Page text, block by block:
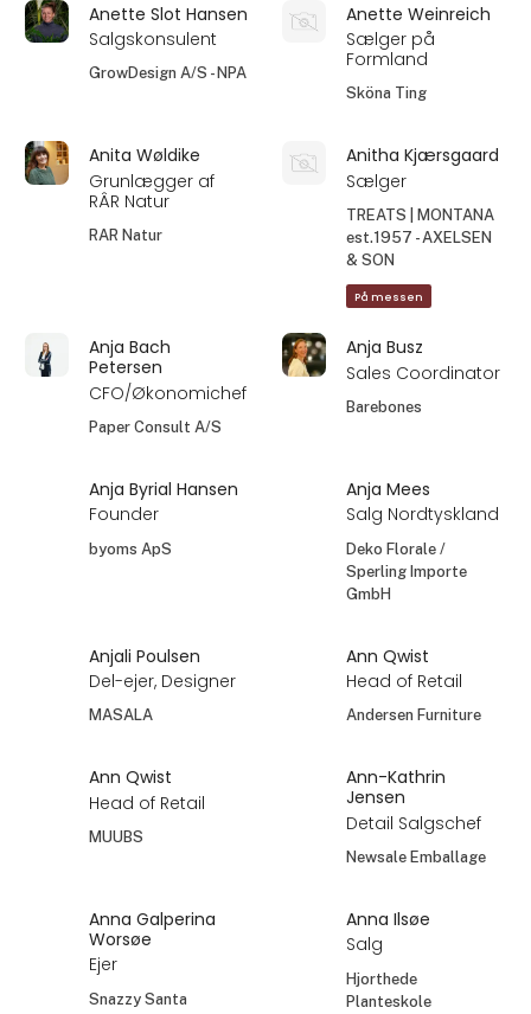
Anette Slot Hansen
Salgskonsulent
GrowDesign A/S - NPA
Anette Weinreich
Sælger på
Formland
Sköna Ting
Anita Wøldike
Grunlægger af
RÂR Natur
RAR Natur
Anitha Kjærsgaard
Sælger
TREATS | MONTANA
est.1957 - AXELSEN
& SON
På messen
Anja Bach
Petersen
CFO/Økonomichef
Paper Consult A/S
Anja Busz
Sales Coordinator
Barebones
Anja Byrial Hansen
Founder
byoms ApS
Anja Mees
Salg Nordtyskland
Deko Florale /
Sperling Importe
GmbH
Anjali Poulsen
Del-ejer, Designer
MASALA
Ann Qwist
Head of Retail
Andersen Furniture
Ann Qwist
Head of Retail
MUUBS
Ann-Kathrin
Jensen
Detail Salgschef
Newsale Emballage
Anna Galperina
Worsøe
Ejer
Snazzy Santa
Anna Ilsøe
Salg
Hjorthede
Planteskole